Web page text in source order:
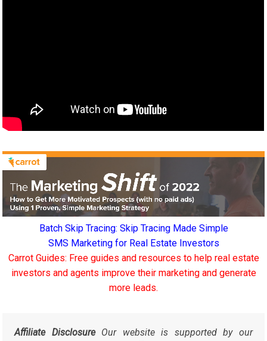
Batch Skip Tracing: Skip Tracing Made Simple
SMS Marketing for Real Estate Investors
Carrot Guides: Free guides and resources to help real estate
investors and agents improve their marketing and generate
more leads.
Affiliate DisclosureOur website is supported by our